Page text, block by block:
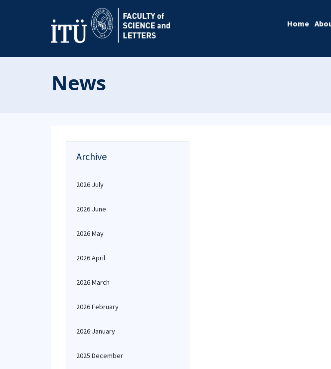
Home
News
Archive
2026 July
2026 June
2026 May
2026 April
2026 March
2026 February
2026 January
2025 December